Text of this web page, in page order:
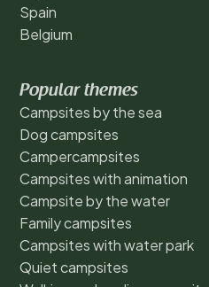
Spain
Belgium
Popular themes
Campsites by the sea
Dog campsites
Campercampsites
Campsites with animation
Campsite by the water
Family campsites
Campsites with water park
Quiet campsites